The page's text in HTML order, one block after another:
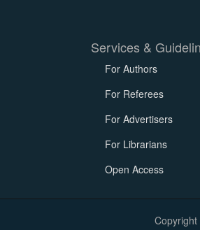
Services &
For Authors
For Referees
For Advertisers
For Librarians
Open Access